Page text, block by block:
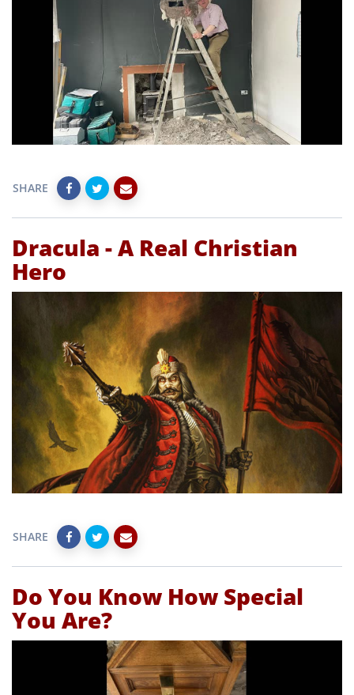
SHARE
Dracula - A Real Christian
Hero
SHARE
Do You Know How Special
You Are?